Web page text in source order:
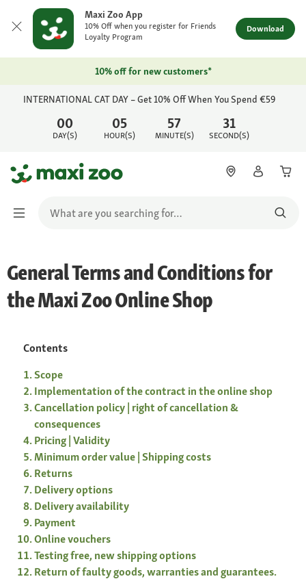
Maxi Zoo App
10% Off when you register for Friends
Loyalty Program
Download
10% off for new customers*
00
DAY(S)
05
HOUR(S)
57
MINUTE(S)
31
SECOND(S)
INTERNATIONAL CAT DAY – Get 10% Off When You Spend €59
General Terms and Conditions for
the Maxi Zoo Online Shop
Contents
Scope
Implementation of the contract in the online shop
Cancellation policy | right of cancellation &
consequences
Pricing | Validity
Minimum order value | Shipping costs
Returns
Delivery options
Delivery availability
Payment
Online vouchers
Testing free, new shipping options
Return of faulty goods, warranties and guarantees.